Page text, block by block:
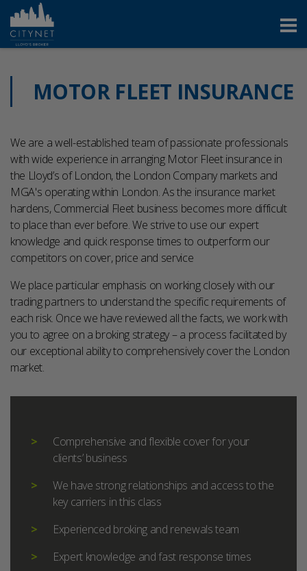
MOTOR FLEET INSURANCE
We are a well-established team of passionate professionals
with wide experience in arranging Motor Fleet insurance in
the Lloyd’s of London, the London Company markets and
MGA's operating within London.As the insurance market
hardens, Commercial Fleet business becomes more difficult
to place than ever before.We strive to use our expert
knowledge and quick response times to outperform our
competitors on cover, price and service
We place particular emphasis on working closely with our
trading partners to understand the specific requirements of
each risk. Once we have reviewed all the facts, we work with
you to agree on a broking strategy – a process facilitated by
our exceptional ability to comprehensively cover the London
market.
Comprehensive and flexible cover for your
clients’ business
We have strong relationships and access to the
key carriers in this class
Experienced broking and renewals team
Expert knowledge and fast response times